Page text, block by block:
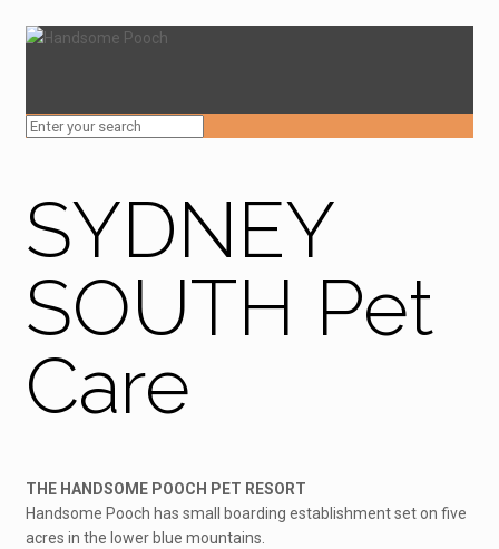
SYDNEY
SOUTH Pet
Care
THE HANDSOME POOCH PET RESORT
Handsome Pooch has small boarding establishment set on five
acres in the lower blue mountains.